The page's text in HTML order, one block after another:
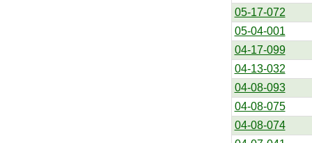
05-17-072
05-04-001
04-17-099
04-13-032
04-08-093
04-08-075
04-08-074